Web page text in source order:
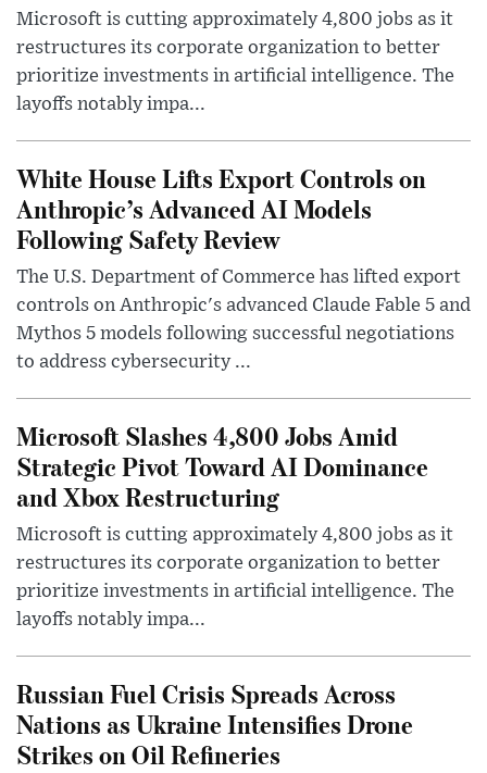
Microsoft is cutting approximately 4,800 jobs as it
restructures its corporate organization to better
prioritize investments in artificial intelligence. The
layoffs notably impa...
White House Lifts Export Controls on
Anthropic’s Advanced AI Models
Following Safety Review
The U.S. Department of Commerce has lifted export
controls on Anthropic's advanced Claude Fable 5 and
Mythos 5 models following successful negotiations
to address cybersecurity ...
Microsoft Slashes 4,800 Jobs Amid
Strategic Pivot Toward AI Dominance
and Xbox Restructuring
Microsoft is cutting approximately 4,800 jobs as it
restructures its corporate organization to better
prioritize investments in artificial intelligence. The
layoffs notably impa...
Russian Fuel Crisis Spreads Across
Nations as Ukraine Intensifies Drone
Strikes on Oil Refineries